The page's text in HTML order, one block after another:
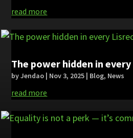
read more
The power hidden in
byJendao | Nov 3, 2025 | Blog, News
read more